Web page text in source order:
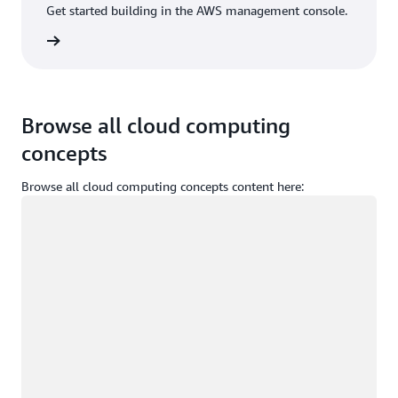
Get started building in the AWS management console.
Browse all cloud computing
concepts
Browse all cloud computing concepts content here: